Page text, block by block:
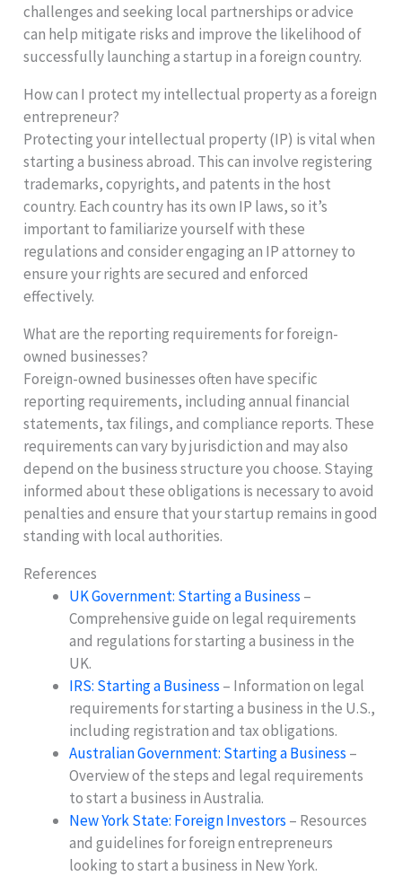
challenges and seeking local partnerships or advice
can help mitigate risks and improve the likelihood of
successfully launching a startup in a foreign country.
How can I protect my intellectual property as a foreign
entrepreneur?
Protecting your intellectual property (IP) is vital when
starting a business abroad. This can involve registering
trademarks, copyrights, and patents in the host
country. Each country has its own IP laws, so it’s
important to familiarize yourself with these
regulations and consider engaging an IP attorney to
ensure your rights are secured and enforced
effectively.
What are the reporting requirements for foreign-
owned businesses?
Foreign-owned businesses often have specific
reporting requirements, including annual financial
statements, tax filings, and compliance reports. These
requirements can vary by jurisdiction and may also
depend on the business structure you choose. Staying
informed about these obligations is necessary to avoid
penalties and ensure that your startup remains in good
standing with local authorities.
References
UK Government: Starting a Business –
Comprehensive guide on legal requirements
and regulations for starting a business in the
UK.
IRS: Starting a Business – Information on legal
requirements for starting a business in the U.S.,
including registration and tax obligations.
Australian Government: Starting a Business –
Overview of the steps and legal requirements
to start a business in Australia.
New York State: Foreign Investors – Resources
and guidelines for foreign entrepreneurs
looking to start a business in New York.